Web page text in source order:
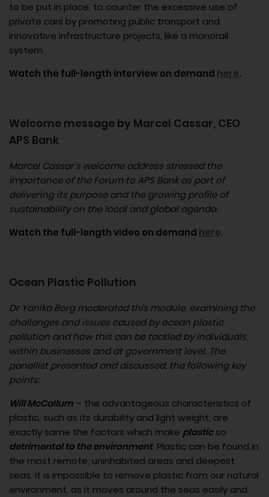
to be put in place, to counter the excessive use of
private cars by promoting public transport and
innovative infrastructure projects, like a monorail
system.
Watch the full-length interview on demand here.
Welcome message by Marcel Cassar, CEO
APS Bank
Marcel Cassar’s welcome address stressed the
importance of the Forum to APS Bank as part of
delivering its purpose and the growing profile of
sustainability on the local and global agenda.
Watch the full-length video on demand here.
Ocean Plastic Pollution
Dr Yanika Borg moderated this module, examining the
challenges and issues caused by ocean plastic
pollution and how this can be tackled by individuals,
within businesses and at government level. The
panellist presented and discussed, the following key
points:
Will McCallum – the advantageous characteristics of
plastic, such as its durability and light weight, are
exactly same the factors which make plasticso
detrimental to the environment. Plastic can be found in
the most remote, uninhabited areas and deepest
seas. It is impossible to remove plastic from our natural
environment, as it moves around the seas easily and